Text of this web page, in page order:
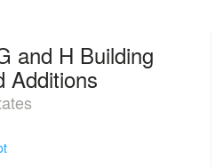
and H Building
Additions